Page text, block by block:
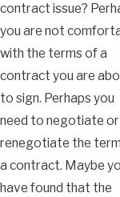
contract issue?
you are not
with the terms of a
contract you are
to sign. Perhaps you
need to negotiate or
renegotiate the
a contract. Maybe
have found that the